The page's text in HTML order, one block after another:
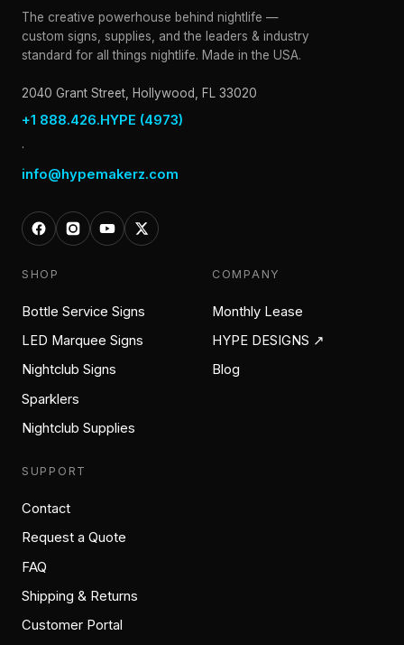
The creative powerhouse behind nightlife —
custom signs, supplies, and the leaders & industry
standard for all things nightlife. Made in the USA.
2040 Grant Street, Hollywood, FL 33020
+1 888.426.HYPE (4973)
·
info@hypemakerz.com
SHOP
Bottle Service Signs
LED Marquee Signs
Nightclub Signs
Sparklers
Nightclub Supplies
COMPANY
Monthly Lease
HYPE DESIGNS ↗
Blog
SUPPORT
Contact
Request a Quote
FAQ
Shipping & Returns
Customer Portal